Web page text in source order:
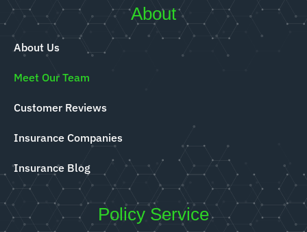
About
About Us
Meet Our Team
Customer Reviews
Insurance Companies
Insurance Blog
Policy Service